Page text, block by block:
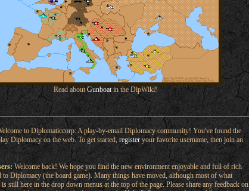
Read aboutGunboatin the DipWiki!
to Diplomaticcorp: A play-by-email Diplomacy community! You've found the
Diplomacy on the web. To get started,registeryour favorite username, then join an
Welcome back! We hope you find the new environment enjoyable and full of rich
to Diplomacy (the board game). Many things have moved, although most of what
still here in the drop down menus at the top of the page. Please share any feedback on